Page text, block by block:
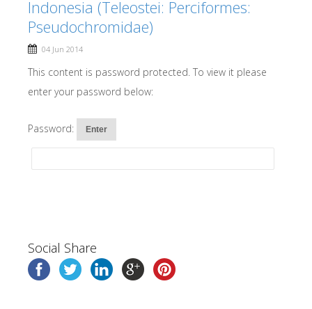
Indonesia (Teleostei: Perciformes:
Pseudochromidae)
04 Jun 2014
This content is password protected. To view it please
enter your password below:
Password:
Social Share